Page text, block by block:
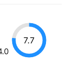
7.7